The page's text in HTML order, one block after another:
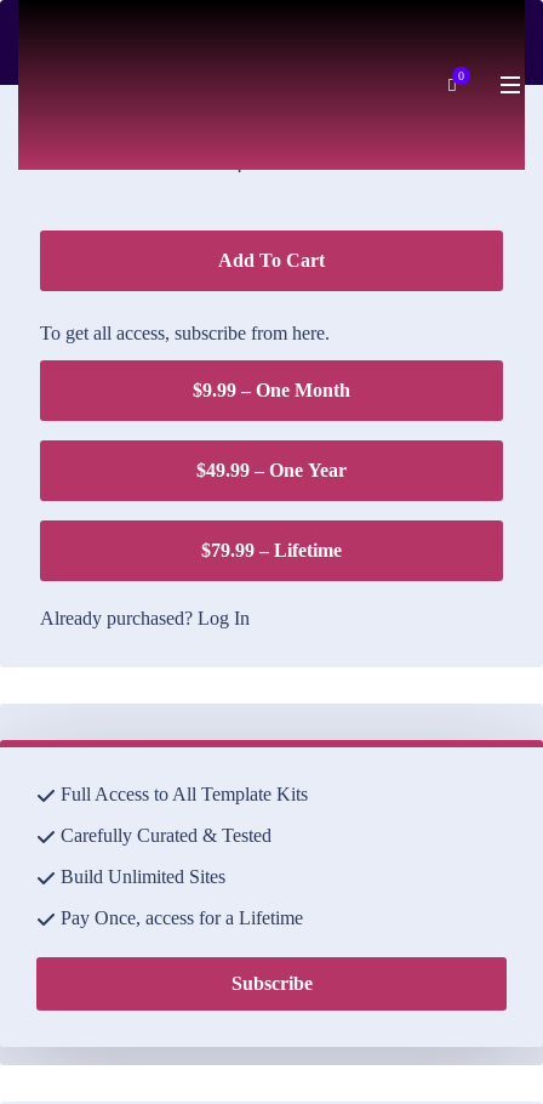
0
$1.95
Add To Cart
To get all access, subscribe from here.
$9.99 – One Month
$49.99 – One Year
$79.99 – Lifetime
Already purchased? Log In
Full Access to All Template Kits
Carefully Curated & Tested
Build Unlimited Sites
Pay Once, access for a Lifetime
Subscribe